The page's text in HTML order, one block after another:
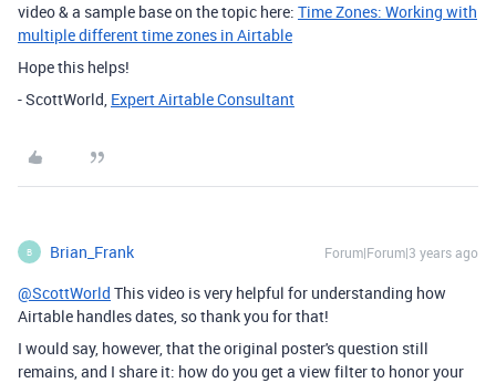
video & a sample base on the topic here: Time Zones: Working with
multiple different time zones in Airtable
Hope this helps!
- ScottWorld, Expert Airtable Consultant
B Brian_Frank Forum|Forum|3 years ago
@ScottWorld This video is very helpful for understanding how
Airtable handles dates, so thank you for that!
I would say, however, that the original poster's question still
remains, and I share it: how do you get a view filter to honor your